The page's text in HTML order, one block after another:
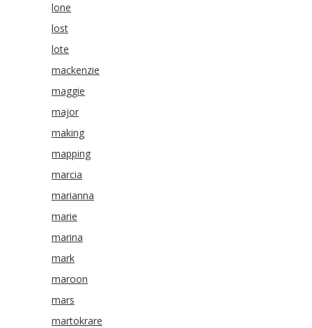
lone
lost
lote
mackenzie
maggie
major
making
mapping
marcia
marianna
marie
marina
mark
maroon
mars
martokrare